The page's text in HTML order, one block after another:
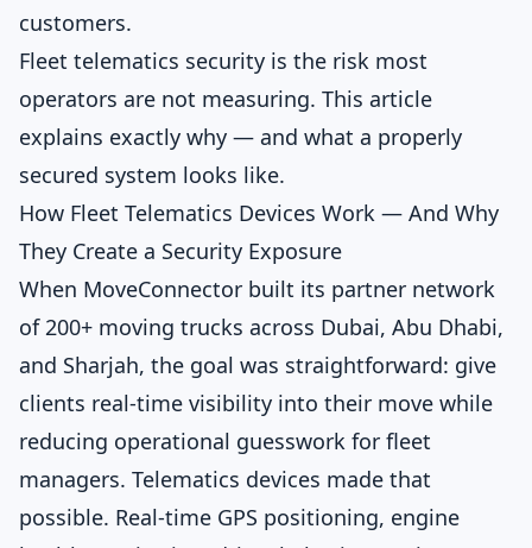
customers.
Fleet telematics security is the risk most
operators are not measuring. This article
explains exactly why — and what a properly
secured system looks like.
How Fleet Telematics Devices Work — And Why
They Create a Security Exposure
When MoveConnector built its partner network
of 200+ moving trucks across Dubai, Abu Dhabi,
and Sharjah, the goal was straightforward: give
clients real-time visibility into their move while
reducing operational guesswork for fleet
managers. Telematics devices made that
possible. Real-time GPS positioning, engine